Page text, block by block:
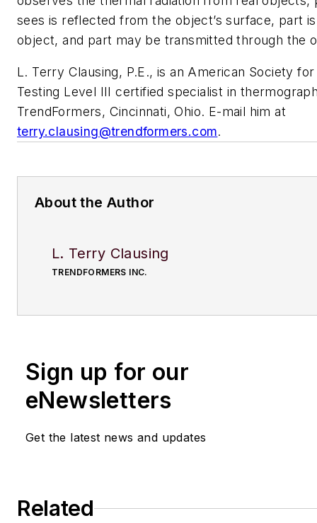
sees is reflected from the object’s surface, part
object, and part may be transmitted through the
L. Terry Clausing, P.E., is an American Society
Testing Level III certified specialist in
TrendFormers, Cincinnati, Ohio. E-mail him at
terry.clausing@trendformers.com.
About the Author
L. Terry Clausing
TRENDFORMERS INC.
Sign up for our
eNewsletters
Get the latest news and updates
Related